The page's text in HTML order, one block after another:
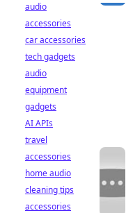
audio
accessories
car accessories
tech gadgets
audio
equipment
gadgets
AI APIs
travel
accessories
home audio
cleaning tips
accessories